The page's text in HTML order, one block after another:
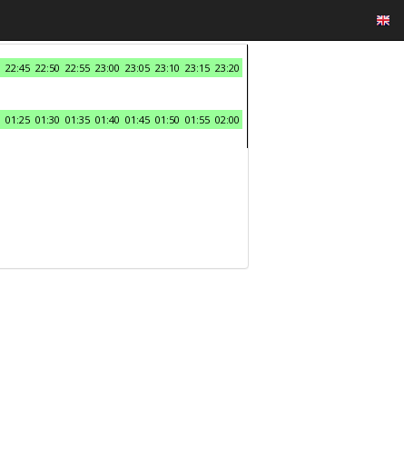
22:45 22:50 22:55 23:00 23:05 23:10 23:15 23:20
01:25 01:30 01:35 01:40 01:45 01:50 01:55 02:00